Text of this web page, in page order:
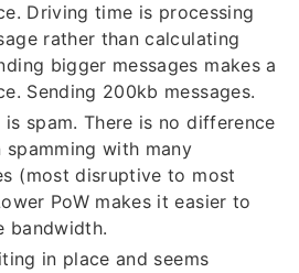
Driving time is processing
rather than calculating
bigger messages makes a
Sending 200kb messages.
is spam. There is no difference
spamming with many
(most disruptive to most
PoW makes it easier to
bandwidth.
in place and seems